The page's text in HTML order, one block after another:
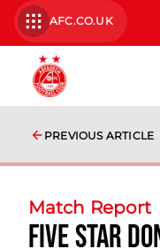
AFC.CO.UK
PREVIOUS ARTICLE
Match Report
Five star